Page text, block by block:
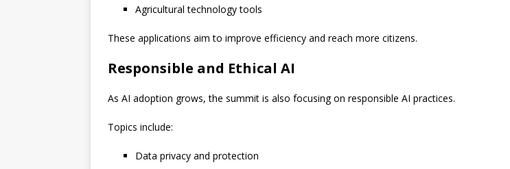
Agricultural technology tools
These applications aim to improve efficiency and reach more citizens.
Responsible and Ethical AI
As AI adoption grows, the summit is also focusing on responsible AI practices.
Topics include:
Data privacy and protection